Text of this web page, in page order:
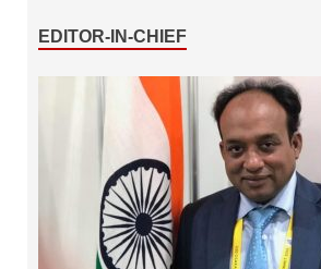
EDITOR-IN-CHIEF